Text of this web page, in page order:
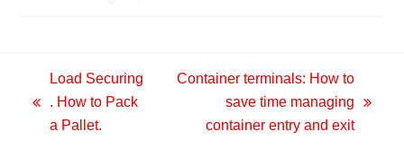
previous
post:
Load Securing
. How to Pack
a Pallet.
Container terminals: How to
save time managing
container entry and exit